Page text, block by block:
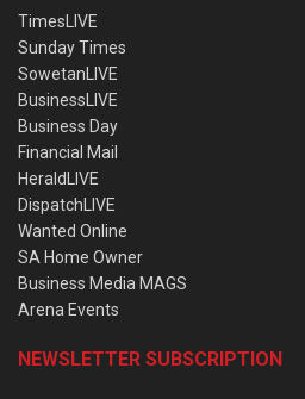
TimesLIVE
Sunday Times
SowetanLIVE
BusinessLIVE
Business Day
Financial Mail
HeraldLIVE
DispatchLIVE
Wanted Online
SA Home Owner
Business Media MAGS
Arena Events
NEWSLETTER SUBSCRIPTION